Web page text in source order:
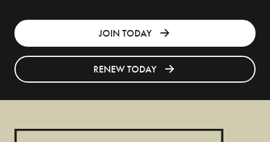
JOIN TODAY
RENEW TODAY